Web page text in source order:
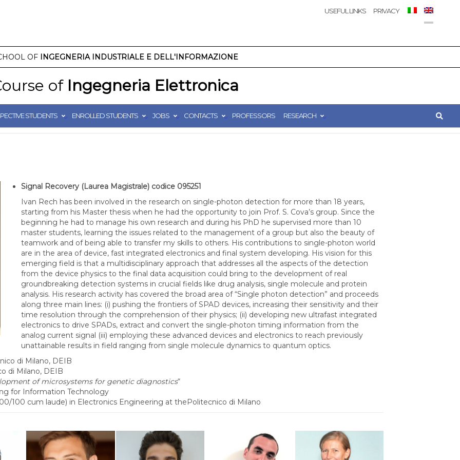
OFINGEGNERIA INDUSTRIALE E DELL'INFORMAZIONE
ofIngegneria Elettronica
STUDENTS ENROLLED STUDENTS JOBS CONTACTS PROFESSORS RESEARCH
USEFUL LINKS PRIVACY
Signal Recovery (Laurea Magistrale) codice 095251
Ivan Rech has been involved in the research on single-photon detection for more than 18 years,
starting from his Master thesis when he had the opportunity to join Prof. S. Cova’s group. Since the
beginning he had to manage his own research and during his PhD he supervised more than 10
master students, learning the issues related to the management of a group but also the beauty of
teamwork and of being able to transfer my skills to others. His contributions to single-photon world
are in the area of device, fast integrated electronics and final system developing. His vision for this
emerging field is that a multidisciplinary approach that addresses all the aspects of the detection
from the device physics to the final data acquisition could bring to the development of real
groundbreaking detection systems in crucial fields like drug analysis, single molecule and protein
analysis. His research activity has covered the broad area of “Single photon detection” and proceeds
along three main lines: (i) pushing the frontiers of SPAD devices, increasing their sensitivity and their
time resolution through the comprehension of their physics; (ii) developing new ultrafast integrated
electronics to drive SPADs, extract and convert the single-photon timing information from the
analog current signal (iii) employing these advanced devices and electronics to reach previously
unattainable results in field ranging from single molecule dynamics to quantum optics.
di Milano, DEIB
di Milano, DEIB
of microsystems for genetic diagnostics“
for Information Technology
cum laude) in Electronics Engineering at thePolitecnico di Milano